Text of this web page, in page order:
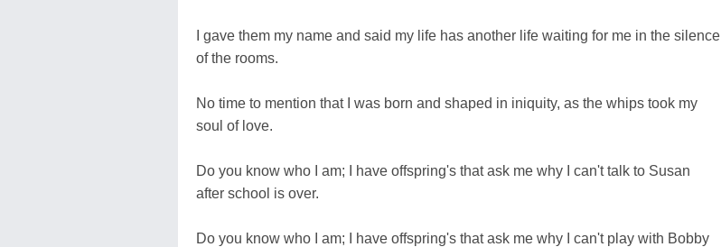
I gave them my name and said my life has another life waiting for me in the silence
of the rooms.
No time to mention that I was born and shaped in iniquity, as the whips took my
soul of love.
Do you know who I am; I have offspring's that ask me why I can't talk to Susan
after school is over.
Do you know who I am; I have offspring's that ask me why I can't play with Bobby